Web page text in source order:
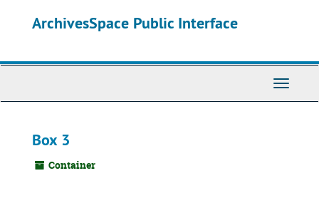
ArchivesSpace Public Interface
Toggle
Box 3
Container